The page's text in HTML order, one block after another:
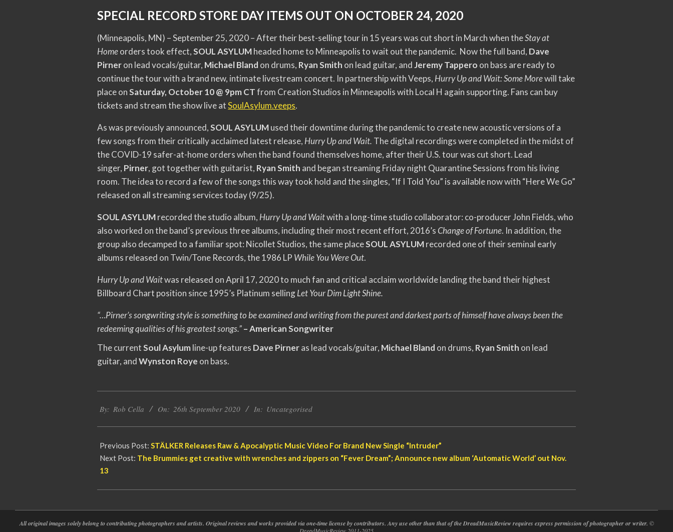
SPECIAL RECORD STORE DAY ITEMS OUT ON OCTOBER 24, 2020
(Minneapolis, MN) – September 25, 2020 – After their best-selling tour in 15 years was cut short in March when theStay at
Homeorders took effect,SOUL ASYLUMheaded home to Minneapolis to wait out the pandemic. Now the full band, Dave
Pirneron lead vocals/guitar, Michael Bland on drums, Ryan Smith on lead guitar, andJeremy Tappero on bass are ready to
continue the tour with a brand new, intimate livestream concert. In partnership with Veeps, Hurry Up and Wait: Some Morewill take
place onSaturday, October 10 @ 9pm CTfrom Creation Studios in Minneapolis with Local H again supporting. Fans can buy
tickets and stream the show live atSoulAsylum.veeps.
As was previously announced,SOUL ASYLUMused their downtime during the pandemic to create new acoustic versions of a
few songs from their critically acclaimed latest release, Hurry Up and Wait. The digital recordings were completed in the midst of
the COVID-19 safer-at-home orders when the band found themselves home, after their U.S. tour was cut short. Lead
singer, Pirner, got together with guitarist, Ryan Smith and began streaming Friday night Quarantine Sessions from his living
room. The idea to record a few of the songs this way took hold and the singles, “If I Told You” is available now with “Here We Go”
released on all streaming services today (9/25).
SOUL ASYLUMrecorded the studio album, Hurry Up and Waitwith a long-time studio collaborator: co-producer John Fields, who
also worked on the band’s previous three albums, including their most recent effort, 2016’sChange of Fortune. In addition, the
group also decamped to a familiar spot: Nicollet Studios, the same placeSOUL ASYLUMrecorded one of their seminal early
albums released on Twin/Tone Records, the 1986 LP While You Were Out.
Hurry Up and Waitwas released on April 17, 2020 to much fan and critical acclaim worldwide landing the band their highest
Billboard Chart position since 1995’s Platinum sellingLet Your Dim Light Shine.
“…Pirner’s songwriting style is something to be examined and writing from the purest and darkest parts of himself have always been the
redeeming qualities of his greatest songs.”– American Songwriter
The currentSoul Asylumline-up features Dave Pirneras lead vocals/guitar, Michael Bland on drums, Ryan Smith on lead
guitar, andWynston Roye on bass.
09-
By: Rob Cella On: 26th September 2020 In: Uncategorised
Previous Post:STÄLKER Releases Raw & Apocalyptic Music Video For Brand New Single “Intruder”
Next Post: The Brummies get creative with wrenches and zippers on “Fever Dream”; Announce new album ‘Automatic World’ out Nov.
13
All original images solely belong to contributing photographers and artists. Original reviews and works provided via one-time license by contributors. Any use other than that of the DreadMusicReview requires express permission of photographer or writer. ©
DreadMusicReview 2011-2025